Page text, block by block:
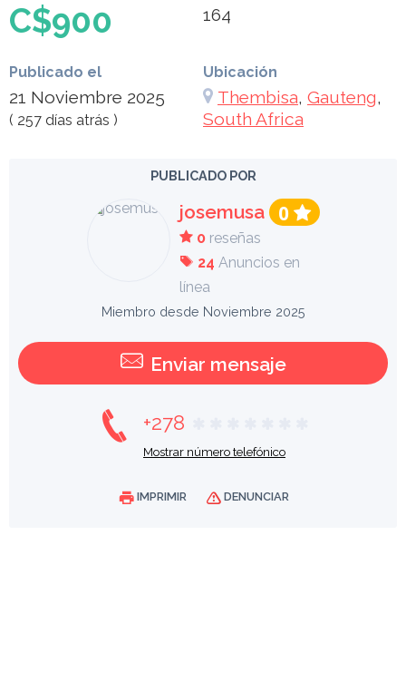
C$900 164
Publicado el
21 Noviembre 2025
( 257 días atrás )
Ubicación
Thembisa, Gauteng,
South Africa
PUBLICADO POR
josemusa 0
0reseñas
24 Anuncios en
línea
Miembro desde Noviembre 2025
Enviar mensaje
+278
Mostrar número telefónico
IMPRIMIR DENUNCIAR